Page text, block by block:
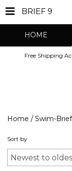
BRIEF 9
HOME
Free Shipping
Home / Swim-
Sort by